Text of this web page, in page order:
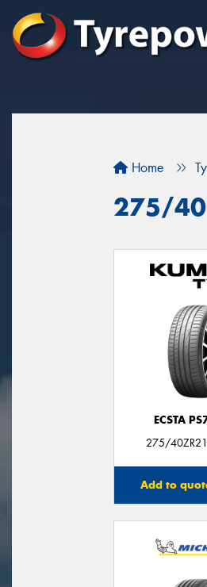
Home
275/
ECSTA
275/
Add to